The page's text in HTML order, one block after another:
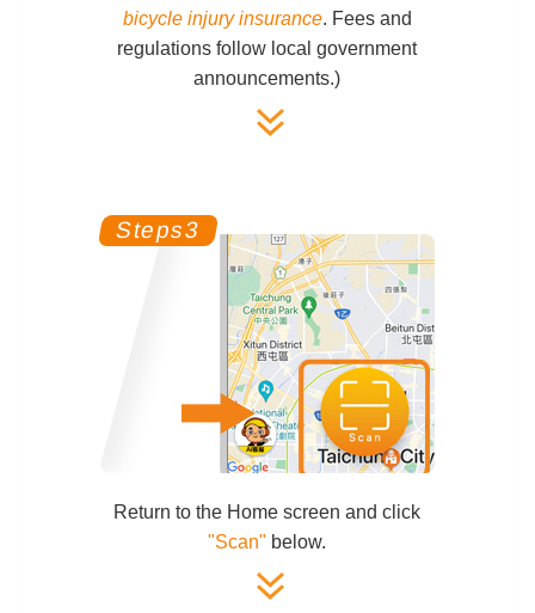
bicycle injury insurance. Fees and
regulations follow local government
announcements.)
Return to the Home screen and click
"Scan" below.